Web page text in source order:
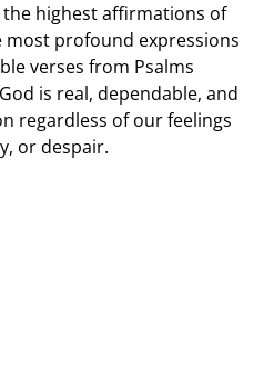
highest affirmations of
profound expressions
verses from Psalms
is real, dependable, and
regardless of our feelings
or despair.